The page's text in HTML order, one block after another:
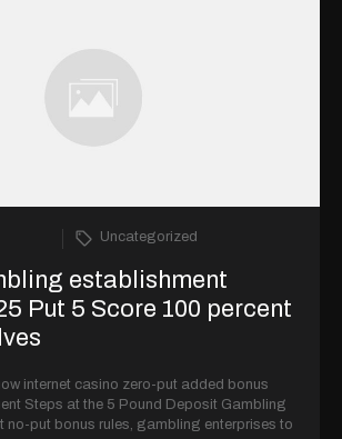
Uncategorized
establishment
Put 5 Score 100 percent
internet casino zero-put added bonus
Steps at the 5 Pound Deposit Gambling
no-put bonus rules, gambling enterprises to